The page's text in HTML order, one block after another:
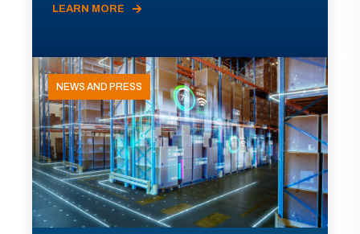
LEARN MORE
NEWS AND PRESS